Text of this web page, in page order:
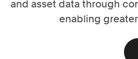
and asset data through
enabling